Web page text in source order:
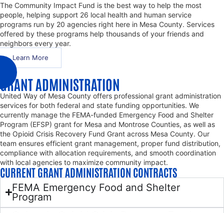
The Community Impact Fund is the best way to help the most
people, helping support 26 local health and human service
programs run by 20 agencies right here in Mesa County. Services
offered by these programs help thousands of your friends and
neighbors every year.
Learn More
GRANT ADMINISTRATION
United Way of Mesa County offers professional grant administration
services for both federal and state funding opportunities. We
currently manage the FEMA-funded Emergency Food and Shelter
Program (EFSP) grant for Mesa and Montrose Counties, as well as
the Opioid Crisis Recovery Fund Grant across Mesa County. Our
team ensures efficient grant management, proper fund distribution,
compliance with allocation requirements, and smooth coordination
with local agencies to maximize community impact.
CURRENT GRANT ADMINISTRATION CONTRACTS
FEMA Emergency Food and Shelter
Program